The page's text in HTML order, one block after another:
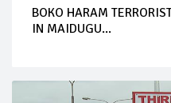
BOKO HARAM
IN MAIDUGU...